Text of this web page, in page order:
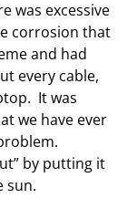
was excessive
corrosion that
and had
every cable,
It was
we have ever
by putting it
sun.